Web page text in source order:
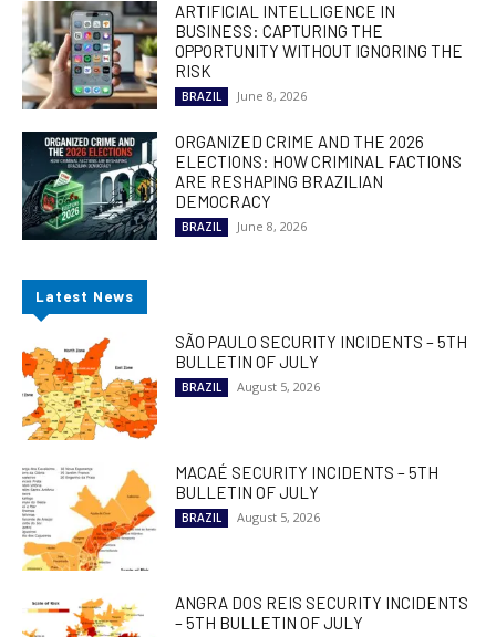
ARTIFICIAL INTELLIGENCE IN
BUSINESS: CAPTURING THE
OPPORTUNITY WITHOUT IGNORING THE
RISK
BRAZIL June 8, 2026
ORGANIZED CRIME AND THE 2026
ELECTIONS: HOW CRIMINAL FACTIONS
ARE RESHAPING BRAZILIAN
DEMOCRACY
BRAZIL June 8, 2026
Latest News
SÃO PAULO SECURITY INCIDENTS – 5TH
BULLETIN OF JULY
BRAZIL August 5, 2026
MACAÉ SECURITY INCIDENTS – 5TH
BULLETIN OF JULY
BRAZIL August 5, 2026
ANGRA DOS REIS SECURITY INCIDENTS
– 5TH BULLETIN OF JULY